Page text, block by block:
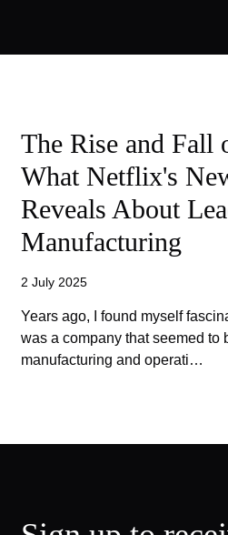
The Rise and Fall
What Netflix's
Reveals About
Manufacturing
2 July 2025
Years ago, I found myself
was a company that seemed to
manufacturing and operati…